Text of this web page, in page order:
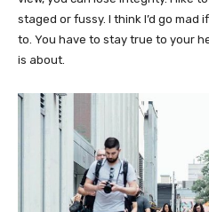
staged or fussy. I think I’d go mad
to. You have to stay true to your
is about.